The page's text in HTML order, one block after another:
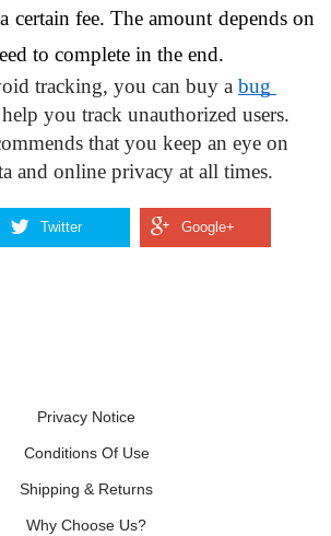
certain fee. The amount depends on
to complete in the end.
tracking, you can buy a bug
you track unauthorized users.
that you keep an eye on
and online privacy at all times.
Privacy Notice
Conditions Of Use
Shipping & Returns
Why Choose Us?